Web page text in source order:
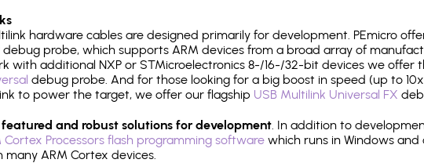
hardware cables are designed primarily for development. PEmicro
debug probe, which supports ARM devices from a broad array of
with additional NXP or STMicroelectronics 8-/16-/32-bit devices we offer
debug probe. And for those looking for a big boost in speed (up to
to power the target, we offer our flagship USB Multilink Universal FX
and robust solutions for development. In addition to
Cortex Processors flash programming software which runs in Windows and
ARM Cortex devices.